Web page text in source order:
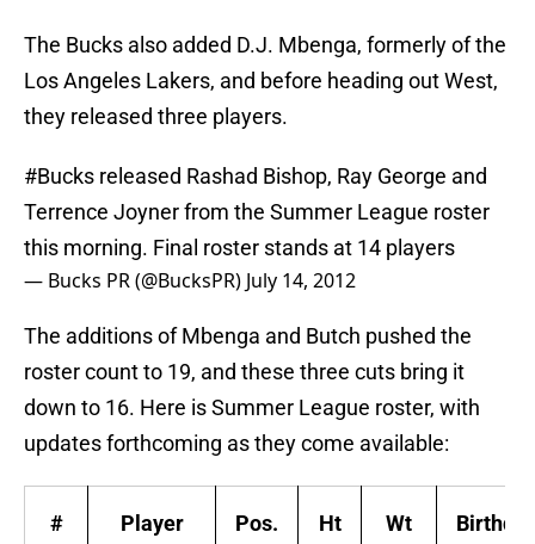
The Bucks also added D.J. Mbenga, formerly of the
Los Angeles Lakers, and before heading out West,
they released three players.
#Bucks released Rashad Bishop, Ray George and
Terrence Joyner from the Summer League roster
this morning. Final roster stands at 14 players
— Bucks PR (@BucksPR) July 14, 2012
The additions of Mbenga and Butch pushed the
roster count to 19, and these three cuts bring it
down to 16. Here is Summer League roster, with
updates forthcoming as they come available:
# Player Pos. Ht Wt